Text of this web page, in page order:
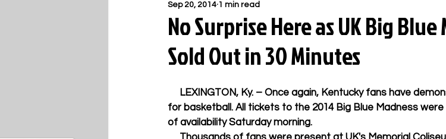
No Surprise Here as UK Big
Sold Out in 30 Minutes
Sep 20, 2014 1 min read
for basketball. All tickets to the 2014 Big Blue Madness
of availability Saturday morning.